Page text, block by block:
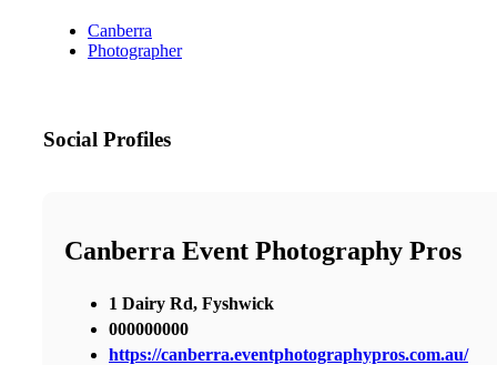
Canberra
Photographer
Social Profiles
Canberra Event Photography Pros
1 Dairy Rd, Fyshwick
000000000
https://canberra.eventphotographypros.com.au/